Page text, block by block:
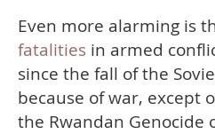
Even more alarming is
fatalities in armed
since the fall of the
because of war, except
the Rwandan Genocide